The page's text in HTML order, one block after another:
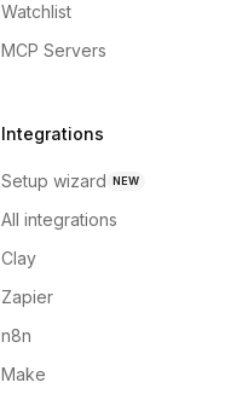
Watchlist
MCP Servers
Integrations
Setup wizard NEW
All integrations
Clay
Zapier
n8n
Make